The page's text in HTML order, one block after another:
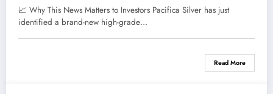
📈 Why This News Matters to Investors Pacifica Silver has just
identified a brand-new high-grade…
Read More